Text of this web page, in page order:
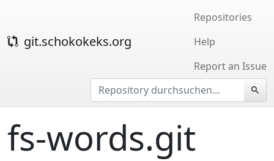
git.schokokeks.org
Repositories
Help
Report an Issue
fs-words.git